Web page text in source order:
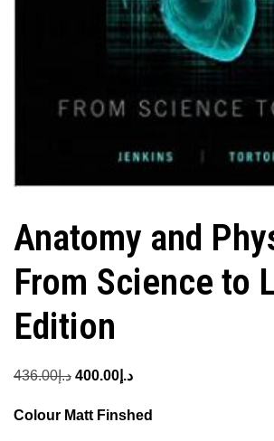
Anatomy and
From Science to
Edition
د.إ436.00
Original
was:
د.إ 400.00
Current
is:
Colour Matt Finshed